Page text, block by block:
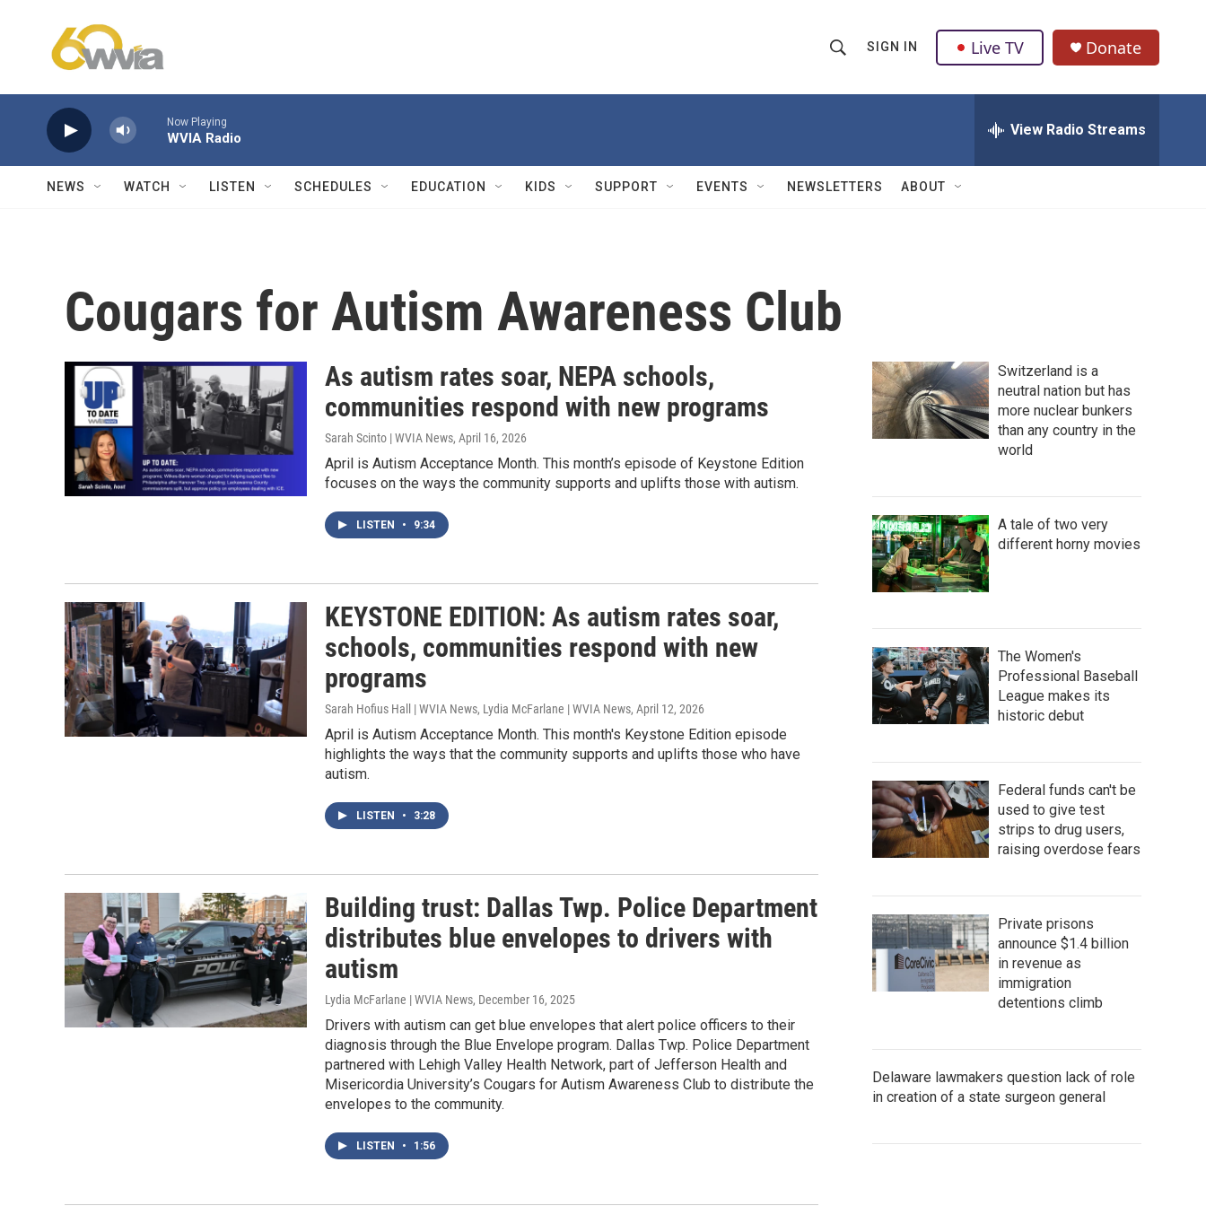
h
w
r
Q
u
SIGN IN Live TV Donate
Now Playing
WVIA Radio View Radio Streams
NEWS WATCH LISTEN SCHEDULES EDUCATION KIDS SUPPORT EVENTS NEWSLETTERS ABOUT
Cougars for Autism Awareness Club
As autism rates soar, NEPA schools,
communities respond with new programs
Sarah Scinto | WVIA News, April 16, 2026
April is Autism Acceptance Month. This month’s episode of Keystone Edition
focuses on the ways the community supports and uplifts those with autism.
LISTEN • 9:34
KEYSTONE EDITION: As autism rates soar,
schools, communities respond with new
programs
Sarah Hofius Hall | WVIA News, Lydia McFarlane | WVIA News, April 12, 2026
April is Autism Acceptance Month. This month's Keystone Edition episode
highlights the ways that the community supports and uplifts those who have
autism.
LISTEN • 3:28
Building trust: Dallas Twp. Police Department
distributes blue envelopes to drivers with
autism
Lydia McFarlane | WVIA News, December 16, 2025
Drivers with autism can get blue envelopes that alert police officers to their
diagnosis through the Blue Envelope program. Dallas Twp. Police Department
partnered with Lehigh Valley Health Network, part of Jefferson Health and
Misericordia University’s Cougars for Autism Awareness Club to distribute the
envelopes to the community.
LISTEN • 1:56
Switzerland is a
neutral nation but has
more nuclear bunkers
than any country in the
world
A tale of two very
different horny movies
The Women's
Professional Baseball
League makes its
historic debut
Federal funds can't be
used to give test
strips to drug users,
raising overdose fears
Private prisons
announce $1.4 billion
in revenue as
immigration
detentions climb
Delaware lawmakers question lack of role
in creation of a state surgeon general